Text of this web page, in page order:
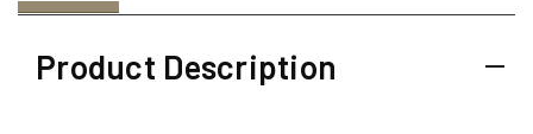
Product Description